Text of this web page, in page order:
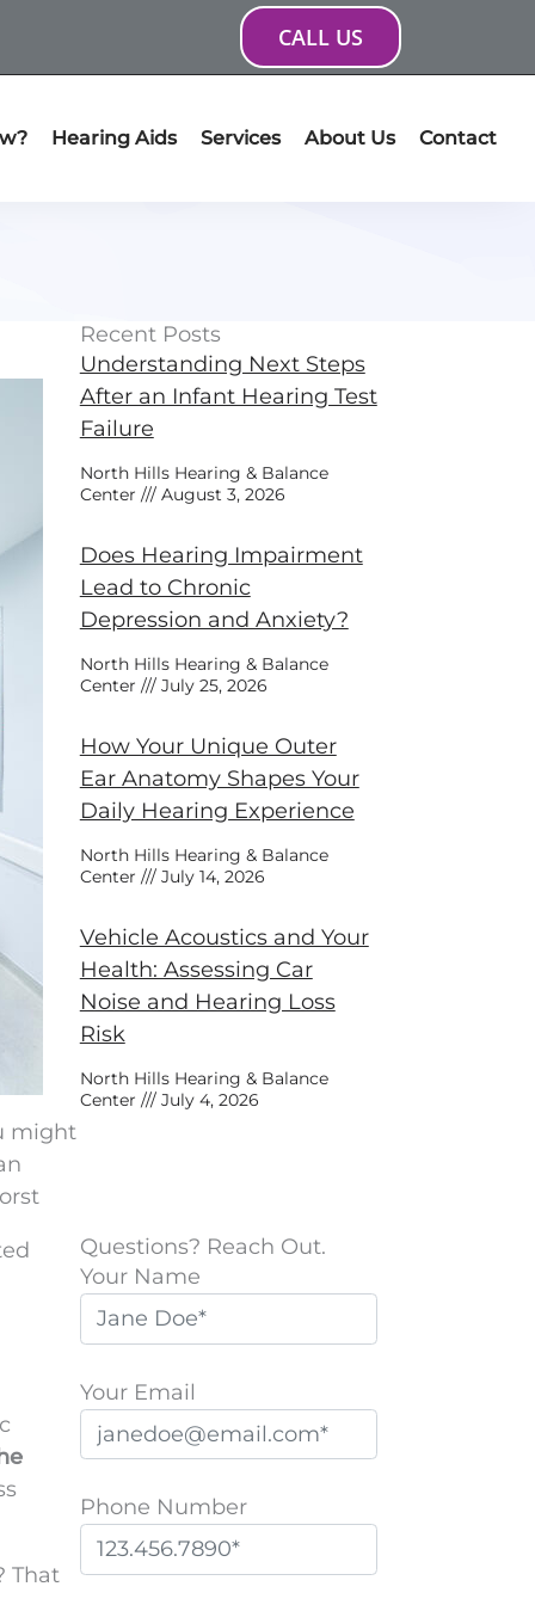
CALL US
Hearing Aids Services About Us Contact
might
That
Recent Posts
Understanding Next Steps
After an Infant Hearing Test
Failure
North Hills Hearing & Balance
Center
August 3, 2026
Does Hearing Impairment
Lead to Chronic
Depression and Anxiety?
North Hills Hearing & Balance
Center
July 25, 2026
How Your Unique Outer
Ear Anatomy Shapes Your
Daily Hearing Experience
North Hills Hearing & Balance
Center
July 14, 2026
Vehicle Acoustics and Your
Health: Assessing Car
Noise and Hearing Loss
Risk
North Hills Hearing & Balance
Center
July 4, 2026
Questions? Reach Out.
Your Name
Your Email
Phone Number